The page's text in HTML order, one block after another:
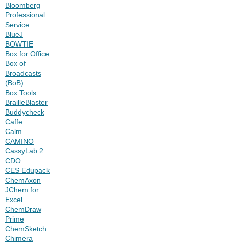
Bloomberg
Professional
Service
BlueJ
BOWTIE
Box for Office
Box of
Broadcasts
(BoB)
Box Tools
BrailleBlaster
Buddycheck
Caffe
Calm
CAMINO
CassyLab 2
CDO
CES Edupack
ChemAxon
JChem for
Excel
ChemDraw
Prime
ChemSketch
Chimera